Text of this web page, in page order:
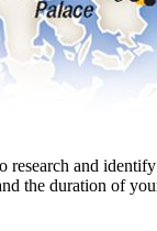
research and
the duration of